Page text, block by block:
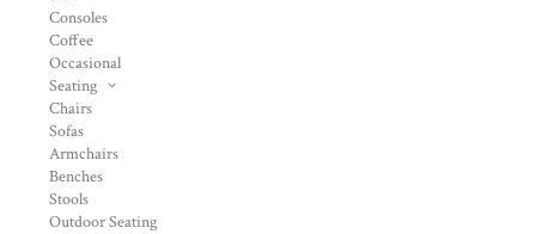
Consoles
Coffee
Occasional
Seating
Chairs
Sofas
Armchairs
Benches
Stools
Outdoor Seating